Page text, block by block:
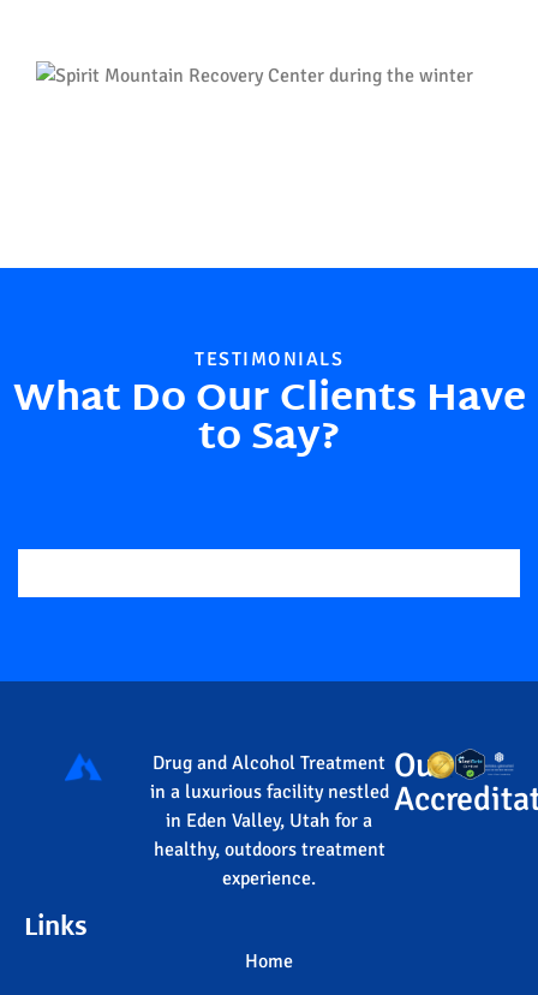
TESTIMONIALS
What Do Our Clients Have
to Say?
Drug and Alcohol Treatment
in a luxurious facility nestled
in Eden Valley, Utah for a
healthy, outdoors treatment
experience.
Our
Links
Home